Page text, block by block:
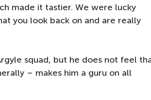
made it tastier. We were lucky
you look back on and are really
squad, but he does not feel
– makes him a guru on all